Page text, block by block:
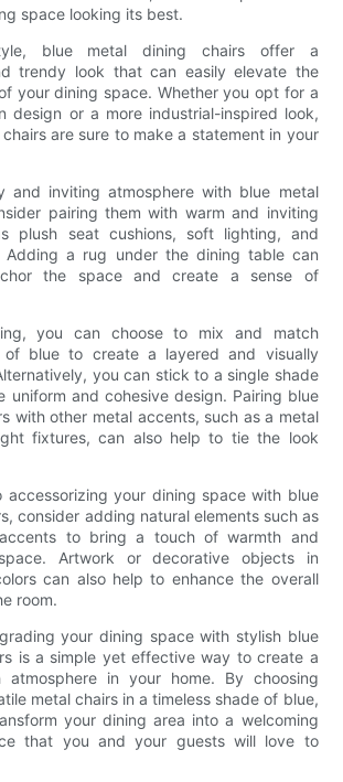
space looking its best.
blue metal dining chairs offer a
trendy look that can easily elevate the
your dining space. Whether you opt for a
design or a more industrial-inspired look,
are sure to make a statement in your
and inviting atmosphere with blue metal
pairing them with warm and inviting
plush seat cushions, soft lighting, and
Adding a rug under the dining table can
the space and create a sense of
you can choose to mix and match
of blue to create a layered and visually
you can stick to a single shade
uniform and cohesive design. Pairing blue
with other metal accents, such as a metal
fixtures, can also help to tie the look
accessorizing your dining space with blue
consider adding natural elements such as
to bring a touch of warmth and
Artwork or decorative objects in
can also help to enhance the overall
room.
your dining space with stylish blue
is a simple yet effective way to create a
in your home. By choosing
metal chairs in a timeless shade of blue,
your dining area into a welcoming
that you and your guests will love to